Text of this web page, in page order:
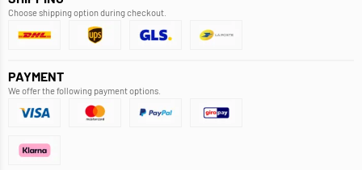
Choose shipping option during checkout.
PAYMENT
We offer the following payment options.